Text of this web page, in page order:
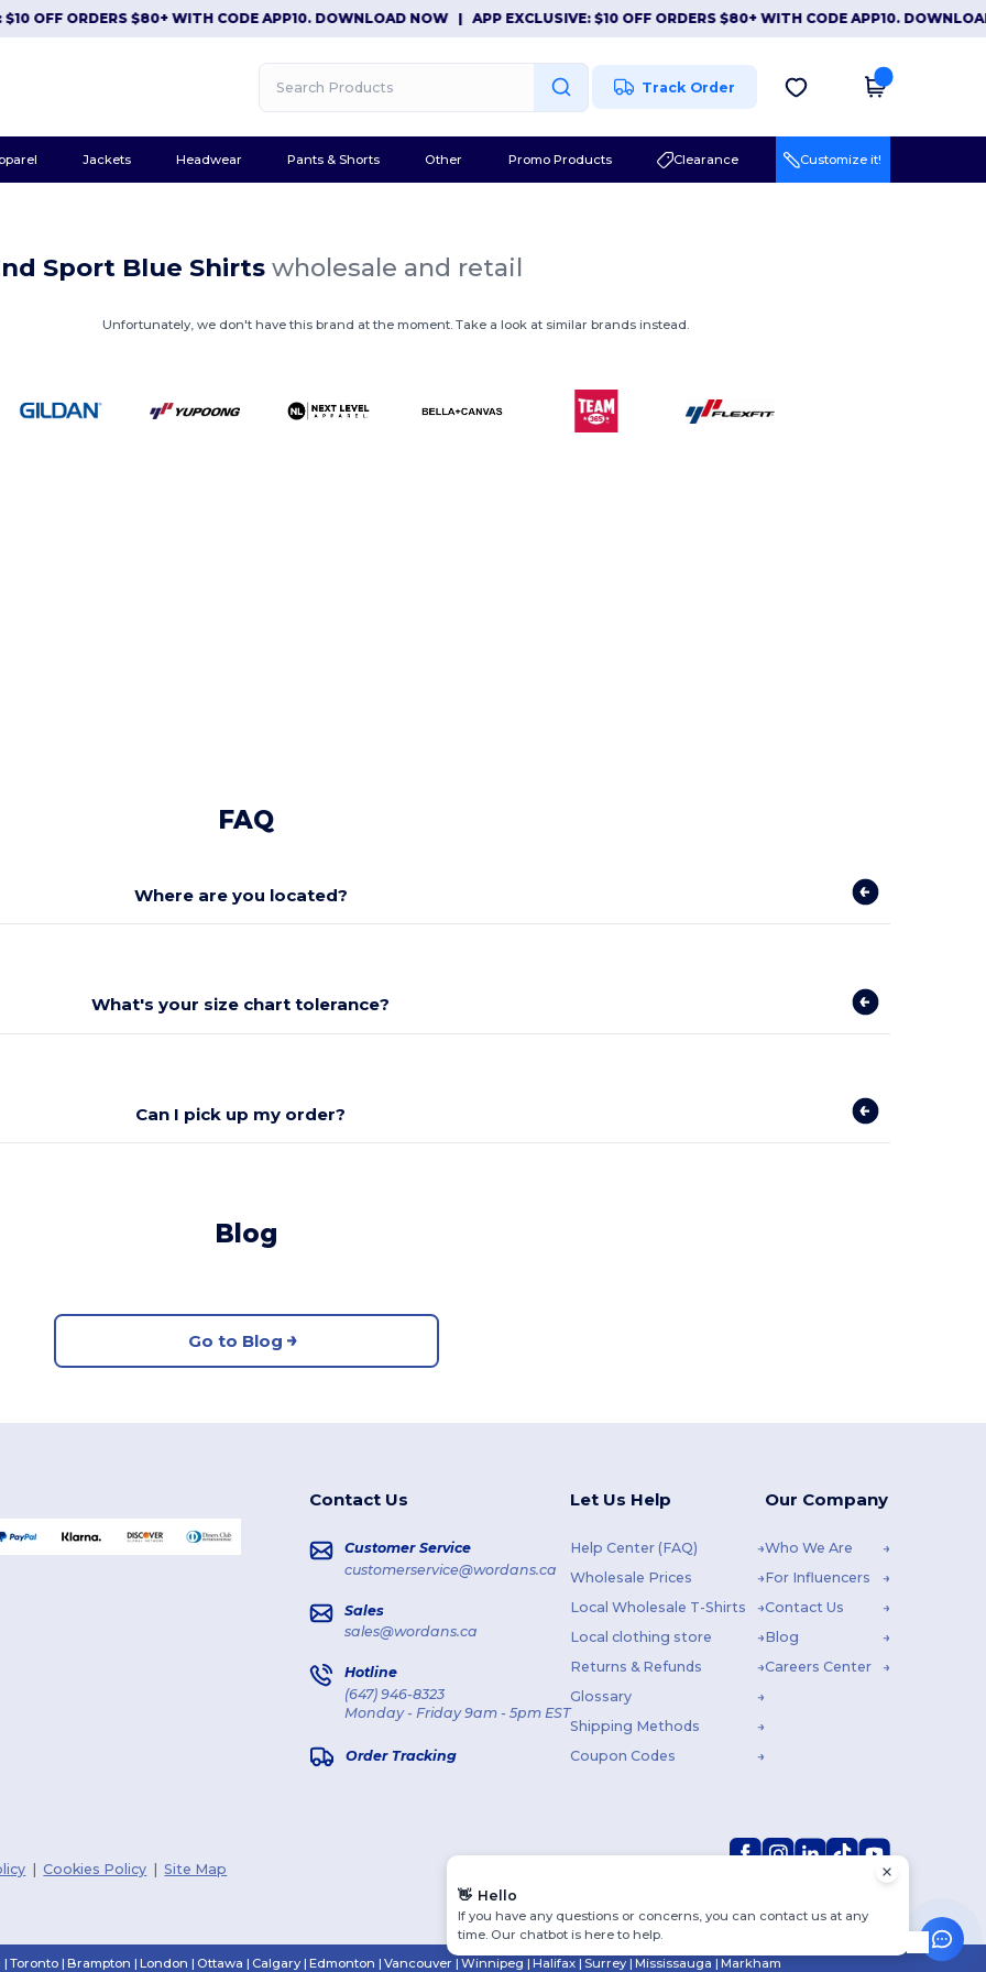
OFF ORDERS $80+ WITH CODE APP10. DOWNLOAD NOW| APP EXCLUSIVE: $10 OFF ORDERS $80+ WITH CODE APP10. DOWNLOAD
Track Order
Jackets Headwear Pants & Shorts Other Promo Products Clearance Customize it!
Sport Blue Shirtswholesale and retail
Unfortunately, we don't have this brand at the moment. Take a look at similar brands instead.
FAQ
Where are you located?
What's your size chart tolerance?
Can I pick up my order?
Blog
Go to Blog
Contact Us
Customer Service
customerservice@wordans.ca
Sales
sales@wordans.ca
Hotline
(647) 946-8323
Monday - Friday 9am - 5pm EST
Order Tracking
Let Us Help
Help Center (FAQ)
Wholesale Prices
Local Wholesale T-Shirts
Local clothing store
Returns & Refunds
Glossary
Shipping Methods
Coupon Codes
Our Company
Who We Are
For Influencers
Contact Us
Blog
Careers Center
|Cookies Policy |Site Map
| Toronto | Brampton | London | Ottawa | Calgary | Edmonton | Vancouver | Winnipeg | Halifax | Surrey | Mississauga | Markham
👋 Hello
If you have any questions or concerns, you can contact us at any
time. Our chatbot is here to help.